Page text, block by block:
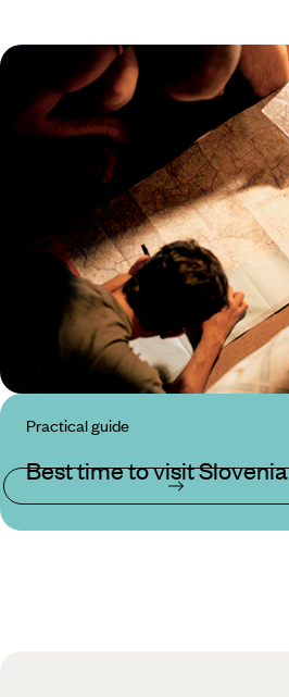
Practical guide
Best time to visit Slovenia